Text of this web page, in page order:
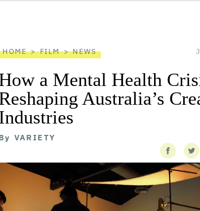
HOME FILM NEWS
a Mental Health
Australia’s
VARIETY